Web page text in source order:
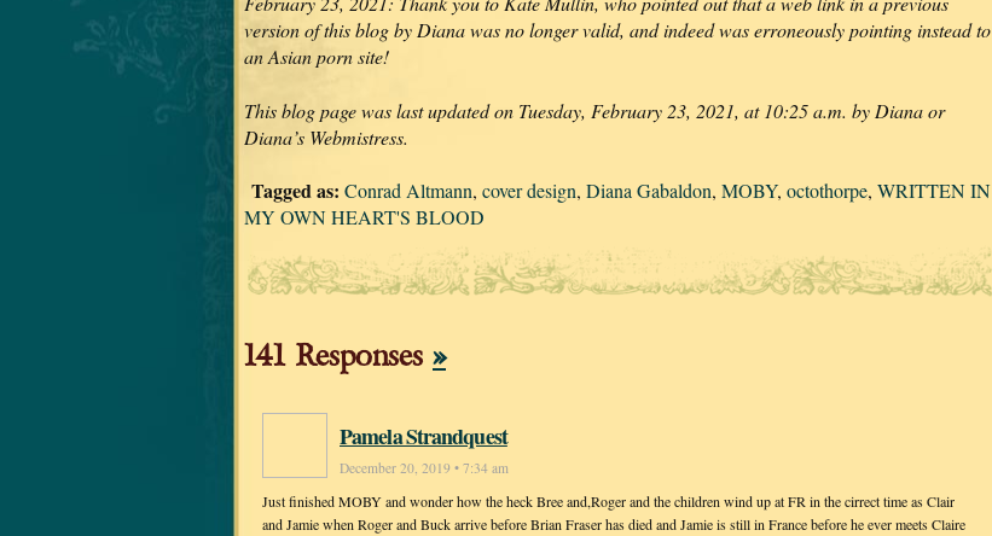
version of this blog by Diana was no longer valid, and indeed was erroneously pointing instead to
an Asian porn site!
This blog page was last updated on Tuesday, February 23, 2021, at 10:25 a.m. by Diana or
Diana’s Webmistress.
Tagged as: Conrad Altmann, cover design, Diana Gabaldon, MOBY, octothorpe, WRITTEN IN
MY OWN HEART'S BLOOD
141 Responses »
Pamela Strandquest
December 20, 2019 • 7:34 am
Just finished MOBY and wonder how the heck Bree and,Roger and the children wind up at FR in the cirrect time as Clair
and Jamie when Roger and Buck arrive before Brian Fraser has died and Jamie is still in France before he ever meets Claire